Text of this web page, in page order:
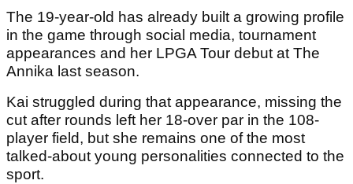
The 19-year-old has already built a growing profile
in the game through social media, tournament
appearances and her LPGA Tour debut at The
Annika last season.
Kai struggled during that appearance, missing the
cut after rounds left her 18-over par in the 108-
player field, but she remains one of the most
talked-about young personalities connected to the
sport.